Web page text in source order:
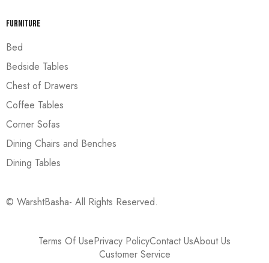
Furniture
Bed
Bedside Tables
Chest of Drawers
Coffee Tables
Corner Sofas
Dining Chairs and Benches
Dining Tables
© WarshtBasha- All Rights Reserved.
Terms Of UsePrivacy PolicyContact UsAbout Us
Customer Service